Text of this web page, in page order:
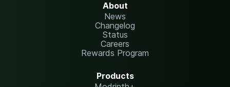
About
News
Changelog
Status
Careers
Rewards Program
Products